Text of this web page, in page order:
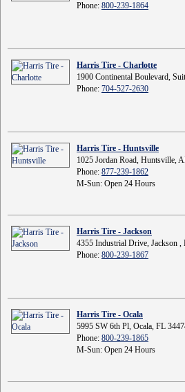
Phone: 800-239-1864
Harris Tire - Charlotte
1900 Continental Boulevard,
Phone: 704-527-2630
Harris Tire - Huntsville
1025 Jordan Road, Huntsville,
Phone: 877-239-1862
M-Sun: Open 24 Hours
Harris Tire - Jackson
4355 Industrial Drive, Jackson ,
Phone: 800-239-1867
Harris Tire - Ocala
5995 SW 6th Pl, Ocala, FL
Phone: 800-239-1865
M-Sun: Open 24 Hours